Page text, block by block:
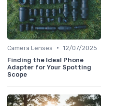
Camera Lenses • 12/07/2025
Finding the Ideal Phone
Adapter for Your Spotting
Scope